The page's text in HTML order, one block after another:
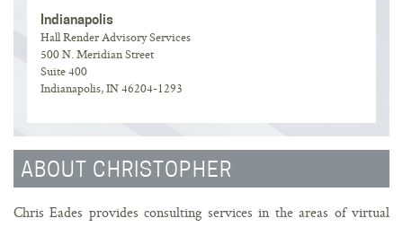
Indianapolis
Hall Render Advisory Services
500 N. Meridian Street
Suite 400
Indianapolis, IN 46204-1293
ABOUT CHRISTOPHER
Chris Eades provides consulting services in the areas of virtual